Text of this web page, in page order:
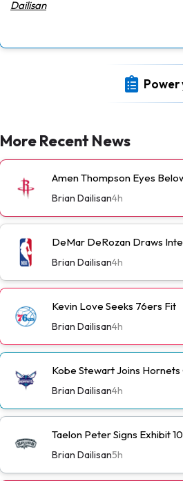
Dailisan
Power
More Recent News
Amen Thompson Eyes
Brian Dailisan4h
DeMar DeRozan Draws
Brian Dailisan4h
Kevin Love Seeks 76ers Fit
Brian Dailisan4h
Kobe Stewart Joins Hornets
Brian Dailisan4h
Taelon Peter Signs Exhibit
Brian Dailisan5h